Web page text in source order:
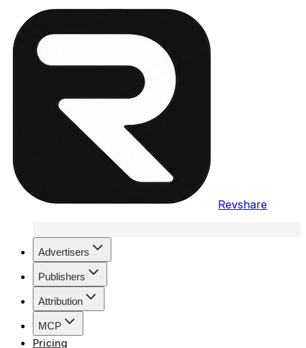
Revshare
Advertisers
Publishers
Attribution
MCP
Pricing